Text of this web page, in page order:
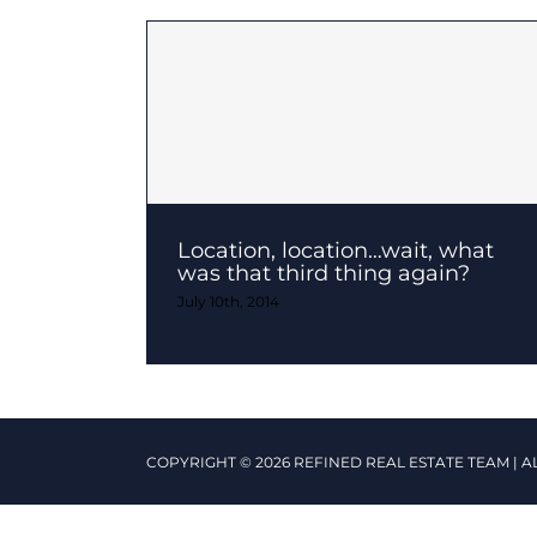
Location, location…wait, what
was that third thing again?
July 10th, 2014
COPYRIGHT © 2026 REFINED REAL ESTATE TEAM |